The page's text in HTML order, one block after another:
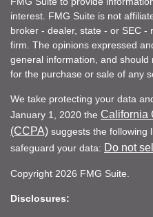
interest. FMG Suite is not
broker - dealer, state - or SEC -
firm. The opinions expressed
general information, and
for the purchase or sale of any
We take protecting your data
January 1, 2020 the California
(CCPA) suggests the following
safeguard your data: Do not
Copyright 2026 FMG Suite.
Disclosures: